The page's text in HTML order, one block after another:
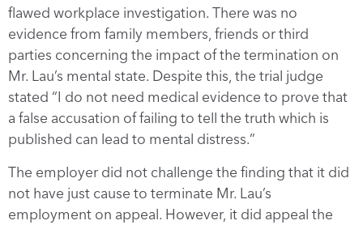
flawed workplace investigation. There was no
evidence from family members, friends or third
parties concerning the impact of the termination on
Mr. Lau’s mental state. Despite this, the trial judge
stated “I do not need medical evidence to prove that
a false accusation of failing to tell the truth which is
published can lead to mental distress.”
The employer did not challenge the finding that it did
not have just cause to terminate Mr. Lau’s
employment on appeal. However, it did appeal the